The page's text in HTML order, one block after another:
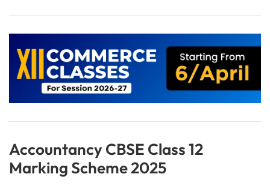
Accountancy CBSE Class 12
Marking Scheme 2025